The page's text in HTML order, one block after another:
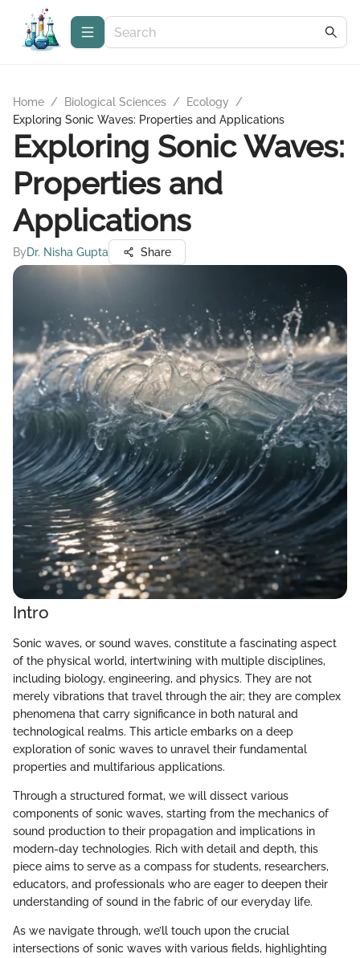
Home / Biological Sciences / Ecology
/
Exploring Sonic Waves: Properties and Applications
Exploring Sonic Waves:
Properties and
Applications
ByDr. Nisha Gupta Share
Intro
Sonic waves, or sound waves, constitute a fascinating aspect
of the physical world, intertwining with multiple disciplines,
including biology, engineering, and physics. They are not
merely vibrations that travel through the air; they are complex
phenomena that carry significance in both natural and
technological realms. This article embarks on a deep
exploration of sonic waves to unravel their fundamental
properties and multifarious applications.
Through a structured format, we will dissect various
components of sonic waves, starting from the mechanics of
sound production to their propagation and implications in
modern-day technologies. Rich with detail and depth, this
piece aims to serve as a compass for students, researchers,
educators, and professionals who are eager to deepen their
understanding of sound in the fabric of our everyday life.
As we navigate through, we’ll touch upon the crucial
intersections of sonic waves with various fields, highlighting